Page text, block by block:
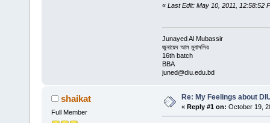
« Last Edit: May 10, 2011, 12:58:52
Junayed Al Mubassir
জুনায়েদ আল মুবাসসির
16th batch
BBA
juned@diu.edu.bd
shaikat
Full Member
Re: My Feelings about
« Reply #1 on: October 19,